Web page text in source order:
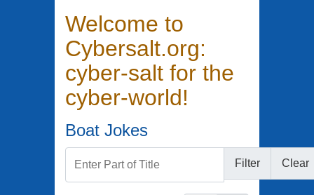
Welcome to
Cybersalt.org:
cyber-salt for the
cyber-world!
Boat Jokes
Filter Clear